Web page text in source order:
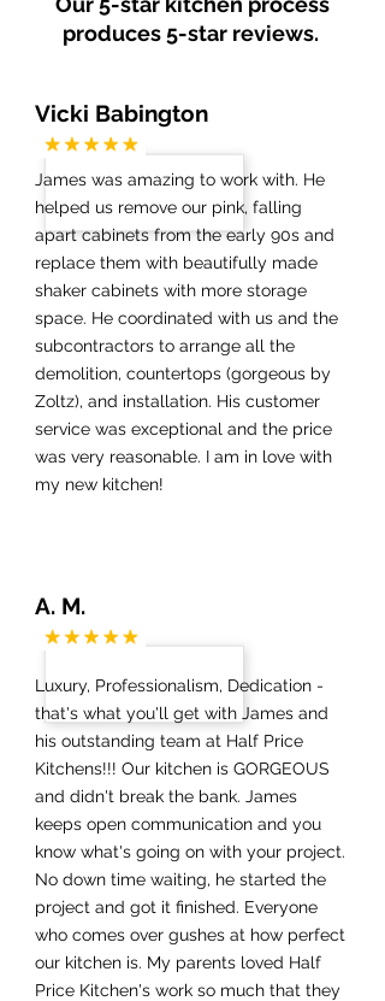
produces 5-star reviews.
Vicki Babington
James was amazing to work with. He
helped us remove our pink, falling
apart cabinets from the early 90s and
replace them with beautifully made
shaker cabinets with more storage
space. He coordinated with us and the
subcontractors to arrange all the
demolition, countertops (gorgeous by
Zoltz), and installation. His customer
service was exceptional and the price
was very reasonable. I am in love with
my new kitchen!
A. M.
Luxury, Professionalism, Dedication -
that's what you'll get with James and
his outstanding team at Half Price
Kitchens!!! Our kitchen is GORGEOUS
and didn't break the bank. James
keeps open communication and you
know what's going on with your project.
No down time waiting, he started the
project and got it finished. Everyone
who comes over gushes at how perfect
our kitchen is. My parents loved Half
Price Kitchen's work so much that they